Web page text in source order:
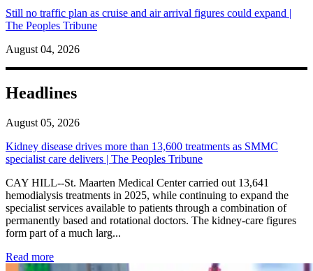
Still no traffic plan as cruise and air arrival figures could expand |
The Peoples Tribune
August 04, 2026
Headlines
August 05, 2026
Kidney disease drives more than 13,600 treatments as SMMC
specialist care delivers | The Peoples Tribune
CAY HILL--St. Maarten Medical Center carried out 13,641
hemodialysis treatments in 2025, while continuing to expand the
specialist services available to patients through a combination of
permanently based and rotational doctors. The kidney-care figures
form part of a much larg...
Read more: Kidney disease drives more than 13,600 treatments as